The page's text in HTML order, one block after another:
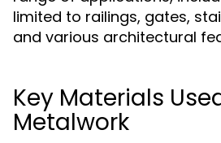
limited to railings, gates,
and various architectural
Key Materials
Metalwork